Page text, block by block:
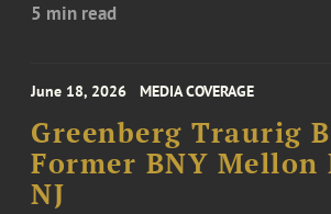
5 min read
June 18, 2026 MEDIA COVERAGE
Greenberg Traurig
Former BNY Mellon
NJ